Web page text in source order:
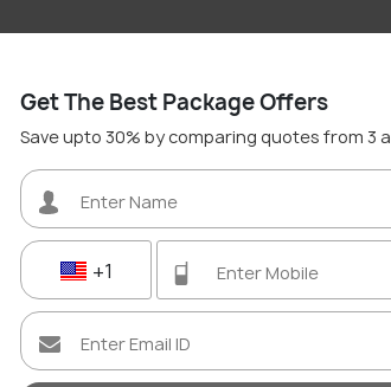
Nerja Travel
"Spain’s Costa del Sol gem
Get The Best Package Offers
Save upto 30% by comparing quotes from 3
+1